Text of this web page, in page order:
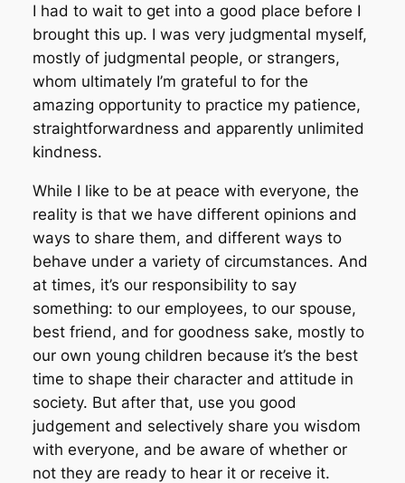
I had to wait to get into a good place before I
brought this up. I was very judgmental myself,
mostly of judgmental people, or strangers,
whom ultimately I’m grateful to for the
amazing opportunity to practice my patience,
straightforwardness and apparently unlimited
kindness.
While I like to be at peace with everyone, the
reality is that we have different opinions and
ways to share them, and different ways to
behave under a variety of circumstances. And
at times, it’s our responsibility to say
something: to our employees, to our spouse,
best friend, and for goodness sake, mostly to
our own young children because it’s the best
time to shape their character and attitude in
society. But after that, use you good
judgement and selectively share you wisdom
with everyone, and be aware of whether or
not they are ready to hear it or receive it.